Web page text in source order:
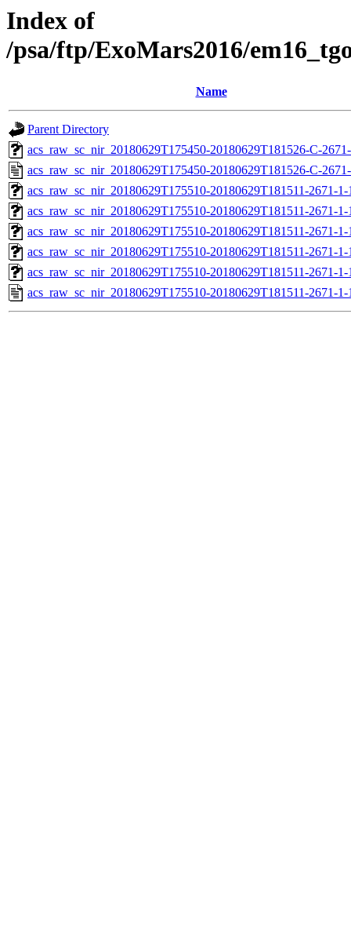
Index of
/psa/ftp/ExoMars2016/
Name
Parent Directory
acs_raw_sc_nir_20180629T175450-20180629T181526-C-
acs_raw_sc_nir_20180629T175450-20180629T181526-C-
acs_raw_sc_nir_20180629T175510-20180629T181511-2671-
acs_raw_sc_nir_20180629T175510-20180629T181511-2671-
acs_raw_sc_nir_20180629T175510-20180629T181511-2671-
acs_raw_sc_nir_20180629T175510-20180629T181511-2671-1-
acs_raw_sc_nir_20180629T175510-20180629T181511-2671-
acs_raw_sc_nir_20180629T175510-20180629T181511-2671-